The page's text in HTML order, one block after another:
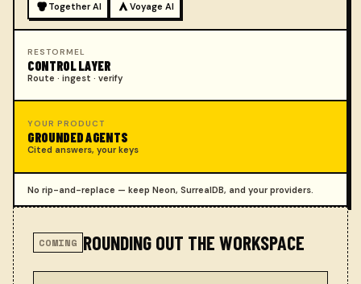
Together AI Voyage AI
RESTORMEL
CONTROL LAYER
Route · ingest · verify
YOUR PRODUCT
GROUNDED AGENTS
Cited answers, your keys
No rip-and-replace — keep Neon, SurrealDB, and your providers.
COMING ROUNDING OUT THE WORKSPACE